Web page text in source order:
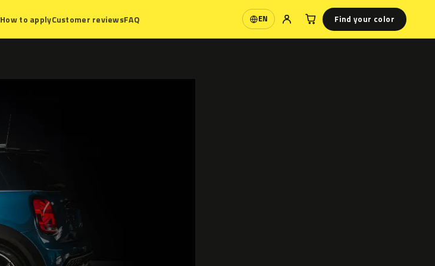
How to applyCustomer reviewsFAQ EN
Language Find your color